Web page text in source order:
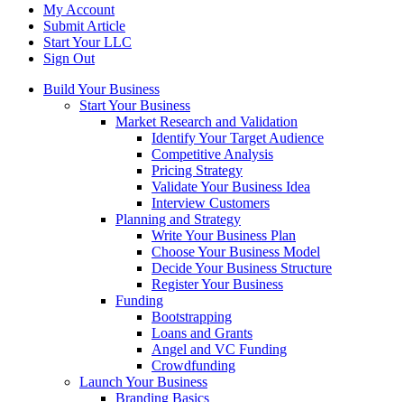
My Account
Submit Article
Start Your LLC
Sign Out
Build Your Business
Start Your Business
Market Research and Validation
Identify Your Target Audience
Competitive Analysis
Pricing Strategy
Validate Your Business Idea
Interview Customers
Planning and Strategy
Write Your Business Plan
Choose Your Business Model
Decide Your Business Structure
Register Your Business
Funding
Bootstrapping
Loans and Grants
Angel and VC Funding
Crowdfunding
Launch Your Business
Branding Basics